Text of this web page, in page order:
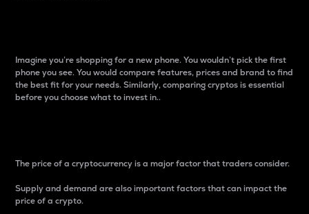
Imagine you’re shopping for a new phone. You wouldn’t pick the first
phone you see. You would compare features, prices and brand to find
the best fit for your needs. Similarly, comparing cryptos is essential
before you choose what to invest in..
The price of a cryptocurrency is a major factor that traders consider.
Supply and demand are also important factors that can impact the
price of a crypto.